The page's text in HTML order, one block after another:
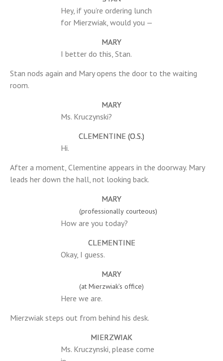
Hey, if you’re ordering lunch
for Mierzwiak, would you —
MARY
I better do this, Stan.
Stan nods again and Mary opens the door to the waiting
room.
MARY
Ms. Kruczynski?
CLEMENTINE (O.S.)
Hi.
After a moment, Clementine appears in the doorway. Mary
leads her down the hall, not looking back.
MARY
(professionally courteous)
How are you today?
CLEMENTINE
Okay, I guess.
MARY
(at Mierzwiak’s office)
Here we are.
Mierzwiak steps out from behind his desk.
MIERZWIAK
Ms. Kruczynski, please come